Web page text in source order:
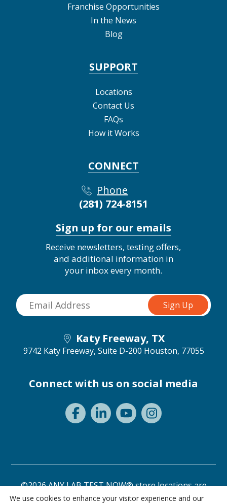
Franchise Opportunities
In the News
Blog
SUPPORT
Locations
Contact Us
FAQs
How it Works
CONNECT
Phone
(281) 724-8151
Sign up for our emails
Receive newsletters, testing offers,
and additional information in
your inbox every month.
Katy Freeway, TX
9742 Katy Freeway, Suite D-200 Houston, 77055
Connect with us on social media
©2026 ANY LAB TEST NOW® store locations are
independently owned and operated.
We use cookies to enhance your visitor experience and our